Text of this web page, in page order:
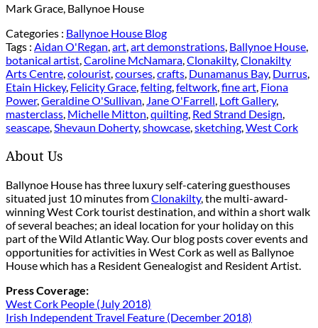
Mark Grace, Ballynoe House
Categories : Ballynoe House Blog
Tags : Aidan O'Regan art art demonstrations Ballynoe House
botanical artist Caroline McNamara Clonakilty, Clonakilty
Arts Centre colourist courses crafts Dunamanus Bay, Durrus
Etain Hickey, Felicity Grace felting feltwork fine art Fiona
Power, Geraldine O'Sullivan Jane O'Farrell Loft Gallery,
masterclass Michelle Mitton quilting Red Strand Design
seascape Shevaun Doherty, showcase sketching West Cork
About Us
Ballynoe House has three luxury self-catering guesthouses
situated just 10 minutes fromClonakilty, the multi-award-
winning West Cork tourist destination, and within a short walk
of several beaches; an ideal location for your holiday on this
part of the Wild Atlantic Way. Our blog posts cover events and
opportunities for activities in West Cork as well as Ballynoe
House which has a Resident Genealogist and Resident Artist.
Press Coverage:
West Cork People (July 2018)
Irish Independent Travel Feature (December 2018)